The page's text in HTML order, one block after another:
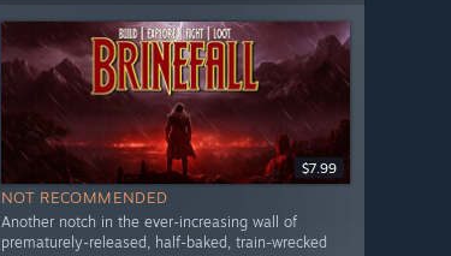
$7.99
NOT RECOMMENDED
Another notch in the ever-increasing wall of
prematurely-released, half-baked, train-wrecked